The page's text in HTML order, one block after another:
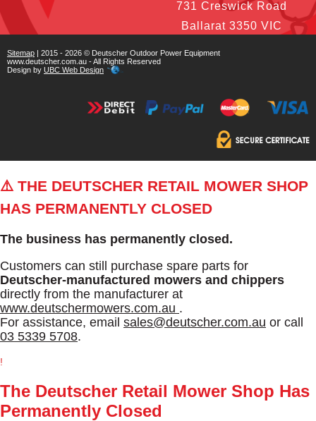
731 Creswick Road
Ballarat 3350 VIC
Sitemap | 2015 - 2026 © Deutscher Outdoor Power Equipment
www.deutscher.com.au - All Rights Reserved
Design by UBC Web Design
⚠️ THE DEUTSCHER RETAIL MOWER SHOP
HAS PERMANENTLY CLOSED
The business has permanently closed.
Customers can still purchase spare parts for
Deutscher-manufactured mowers and chippers
directly from the manufacturer at
www.deutschermowers.com.au .
For assistance, email sales@deutscher.com.au or call
03 5339 5708.
!
The Deutscher Retail Mower Shop Has
Permanently Closed